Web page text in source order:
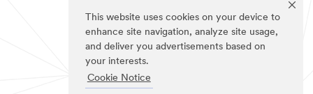
This website uses cookies on your device to
enhance site navigation, analyze site usage,
and deliver you advertisements based on
your interests.
Cookie Notice